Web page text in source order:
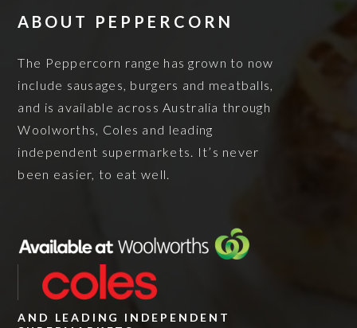
ABOUT PEPPERCORN
The Peppercorn range has grown to now
include sausages, burgers and meatballs,
and is available across Australia through
Woolworths, Coles and leading
independent supermarkets. It’s never
been easier, to eat well.
AND LEADING INDEPENDENT